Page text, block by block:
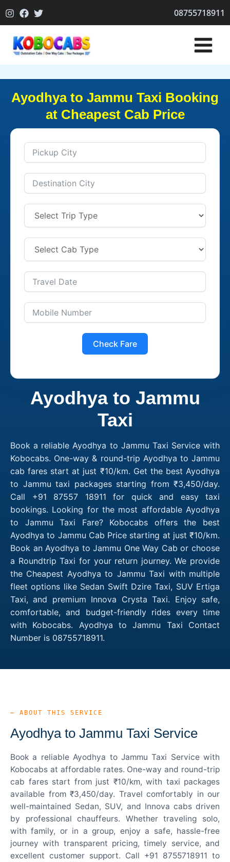
to
08755718911
Ayodhya to Jammu Taxi Booking
at Cheapest Cab Price
Check Fare
Ayodhya to Jammu
Taxi
Book a reliable Ayodhya to Jammu Taxi Service with
Kobocabs. One-way & round-trip Ayodhya to Jammu
cab fares start at just ₹10/km. Get the best Ayodhya
to Jammu taxi packages starting from ₹3,450/day.
Call +91 87557 18911 for quick and easy taxi
bookings. Looking for the most affordable Ayodhya
to Jammu Taxi Fare? Kobocabs offers the best
Ayodhya to Jammu Cab Price starting at just ₹10/km.
Book an Ayodhya to Jammu One Way Cab or choose
a Roundtrip Taxi for your return journey. We provide
the Cheapest Ayodhya to Jammu Taxi with multiple
fleet options like Sedan Swift Dzire Taxi, SUV Ertiga
Taxi, and premium Innova Crysta Taxi. Enjoy safe,
comfortable, and budget-friendly rides every time
with Kobocabs. Ayodhya to Jammu Taxi Contact
Number is 08755718911.
— ABOUT THIS SERVICE
Ayodhya to Jammu Taxi Service
Book a reliable Ayodhya to Jammu Taxi Service with
Kobocabs at affordable rates. One-way and round-trip
cab fares start from just ₹10/km, with taxi packages
available from ₹3,450/day. Travel comfortably in our
well-maintained Sedan, SUV, and Innova cabs driven
by professional chauffeurs. Whether traveling solo,
with family, or in a group, enjoy a safe, hassle-free
journey with transparent pricing, timely service, and
excellent customer support. Call +91 8755718911 to